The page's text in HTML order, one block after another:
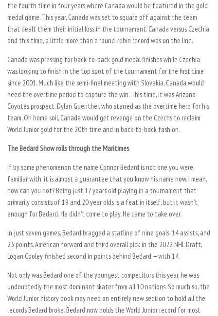
the fourth time in four years where Canada would be featured in the gold
medal game. This year, Canada was set to square off against the team
that dealt them their initial loss in the tournament. Canada versus Czechia,
and this time, a little more than a round-robin record was on the line.
Canada was pressing for back-to-back gold medal finishes while Czechia
was looking to finish in the top spot of the tournament for the first time
since 2001. Much like the semi-final meeting with Slovakia, Canada would
need the overtime period to capture the win. This time, it was Arizona
Coyotes prospect, Dylan Guenther, who starred as the overtime hero for his
team. On home soil, Canada would get revenge on the Czechs to reclaim
World Junior gold for the 20th time and in back-to-back fashion.
The Bedard Show rolls through the Maritimes
If by some phenomenon the name Connor Bedard is not one you were
familiar with, it is almost a guarantee that you know his name now. I mean,
how can you not? Being just 17 years old playing in a tournament that
primarily consists of 19 and 20 year olds is a feat in itself, but it wasn’t
enough for Bedard. He didn’t come to play. He came to take over.
In just seven games, Bedard bragged a statline of nine goals, 14 assists, and
23 points. American forward and third overall pick in the 2022 NHL Draft,
Logan Cooley, finished second in points behind Bedard — with 14.
Not only was Bedard one of the youngest competitors this year, he was
undoubtedly the most dominant skater from all 10 nations. So much so, the
World Junior history book may need an entirely new section to hold all the
records Bedard broke. Bedard now holds the World Junior record for most